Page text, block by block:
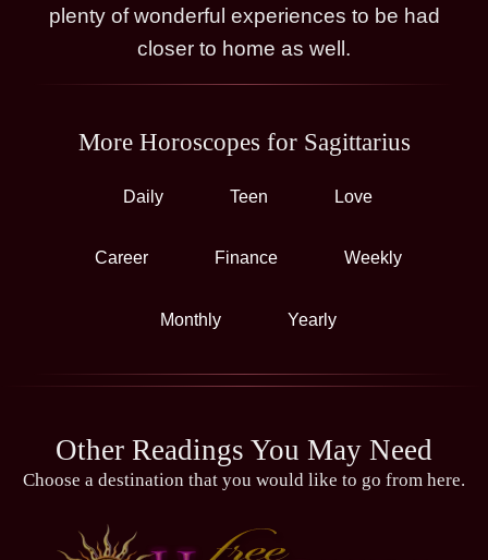
plenty of wonderful experiences to be had
closer to home as well.
More Horoscopes for Sagittarius
Daily Teen Love
Career Finance Weekly
Monthly Yearly
Other Readings You May Need
Choose a destination that you would like to go from here.